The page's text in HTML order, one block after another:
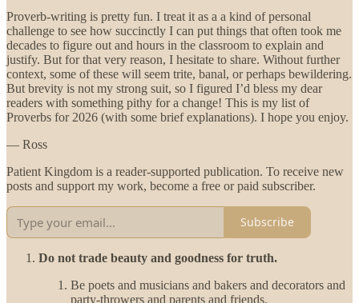
Proverb-writing is pretty fun. I treat it as a a kind of personal
challenge to see how succinctly I can put things that often took me
decades to figure out and hours in the classroom to explain and
justify. But for that very reason, I hesitate to share. Without further
context, some of these will seem trite, banal, or perhaps bewildering.
But brevity is not my strong suit, so I figured I’d bless my dear
readers with something pithy for a change! This is my list of
Proverbs for 2026 (with some brief explanations). I hope you enjoy.
— Ross
Patient Kingdom is a reader-supported publication. To receive new
posts and support my work, become a free or paid subscriber.
Subscribe
Do not trade beauty and goodness for truth.
Be poets and musicians and bakers and decorators and
party-throwers and parents and friends.